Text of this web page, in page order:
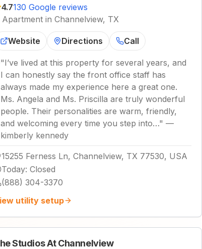
4.7130 Google reviews
Apartment in Channelview, TX
Website Directions Call
"I’ve lived at this property for several years, and
I can honestly say the front office staff has
always made my experience here a great one.
Ms. Angela and Ms. Priscilla are truly wonderful
people. Their personalities are warm, friendly,
and welcoming every time you step into…" —
kimberly kennedy
15255 Ferness Ln, Channelview, TX 77530, USA
Today: Closed
(888) 304-3370
utility setup
Studios At Channelview